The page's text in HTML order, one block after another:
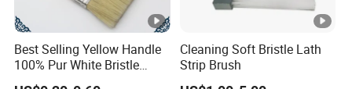
5) Our Design & Development Team
FAQ:
Best Selling Yellow Handle
100% Pur White Bristle
Paint Brush
Cleaning Soft Bristle Lath
Strip Brush